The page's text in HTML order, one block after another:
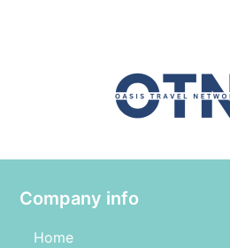
Company info
Home